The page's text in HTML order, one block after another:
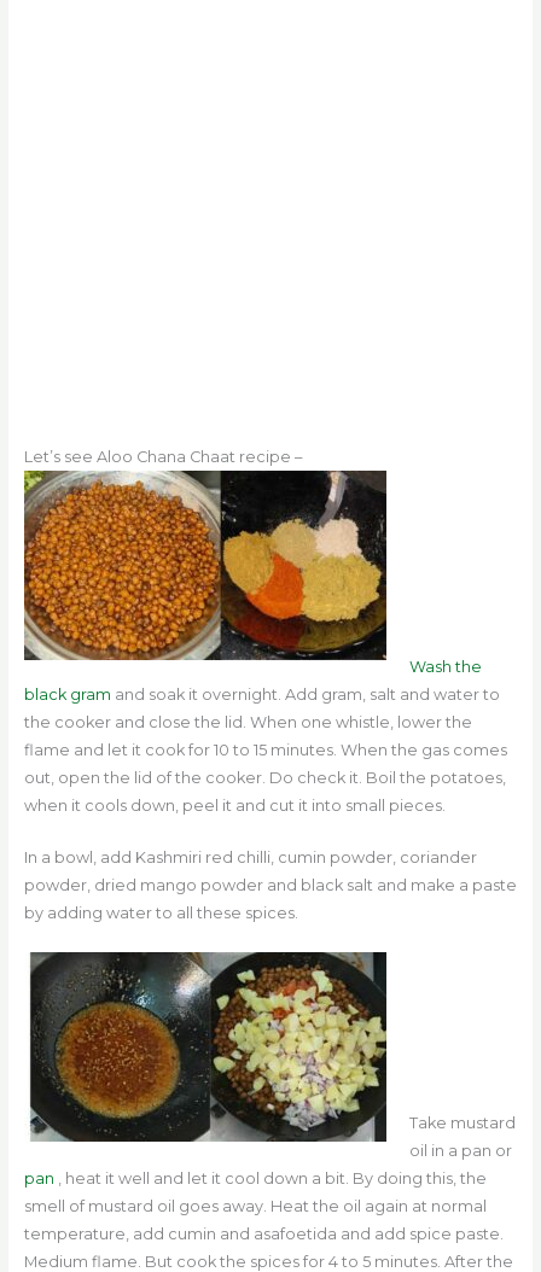
Let’s see Aloo Chana Chaat recipe –
Wash the
black gram and soak it overnight. Add gram, salt and water to
the cooker and close the lid. When one whistle, lower the
flame and let it cook for 10 to 15 minutes. When the gas comes
out, open the lid of the cooker. Do check it. Boil the potatoes,
when it cools down, peel it and cut it into small pieces.
In a bowl, add Kashmiri red chilli, cumin powder, coriander
powder, dried mango powder and black salt and make a paste
by adding water to all these spices.
Take mustard
oil in a pan or
pan , heat it well and let it cool down a bit. By doing this, the
smell of mustard oil goes away. Heat the oil again at normal
temperature, add cumin and asafoetida and add spice paste.
Medium flame. But cook the spices for 4 to 5 minutes. After the